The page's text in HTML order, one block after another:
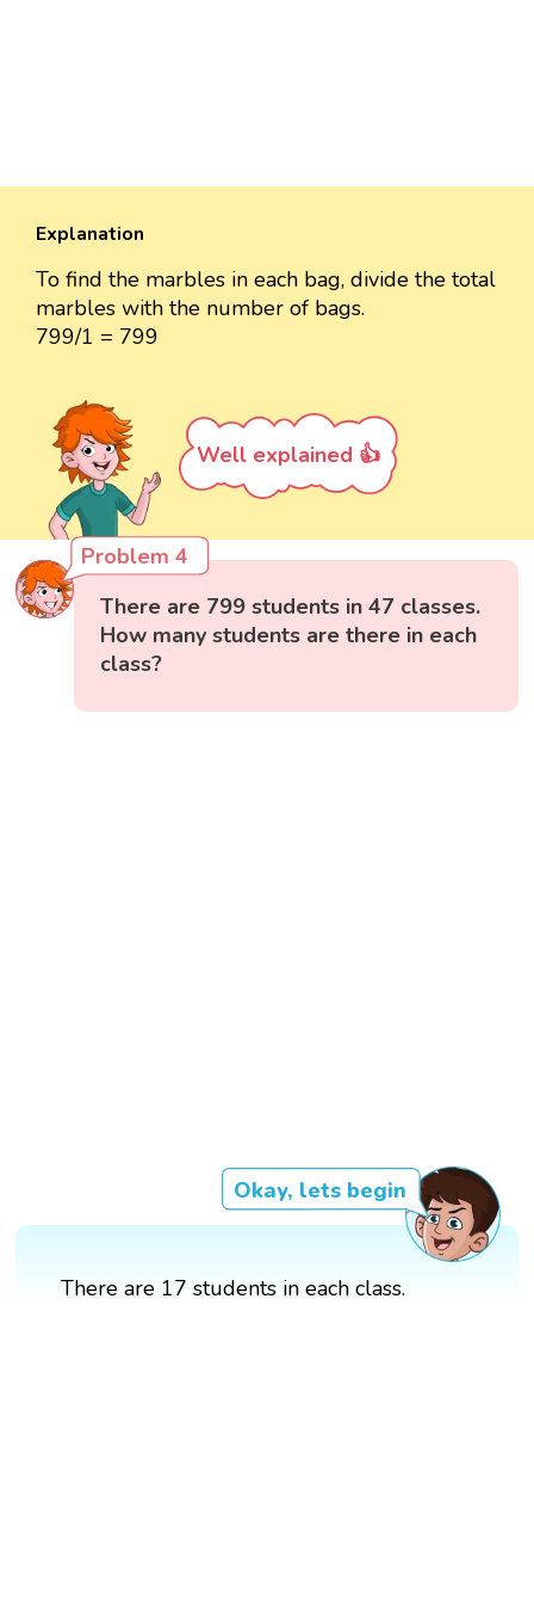
Explanation
To find the marbles in each bag, divide the total
marbles with the number of bags.
799/1 = 799
Well explained 👍
Problem 4
There are 799 students in 47 classes.
How many students are there in each
class?
Okay, lets begin
There are 17 students in each class.